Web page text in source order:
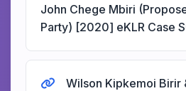
John Chege Mbiri
Party) [2020] eKLR Case
Wilson Kipkemoi Birir